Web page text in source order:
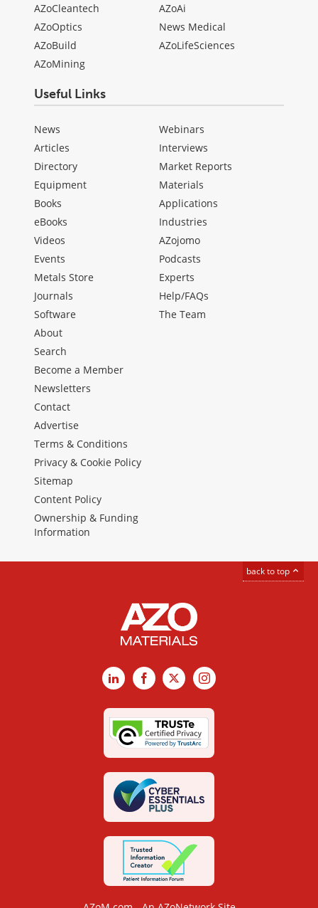
AZoCleantech
AZoOptics
AZoBuild
AZoMining
AZoAi
News Medical
AZoLifeSciences
Useful Links
News
Articles
Directory
Equipment
Books
eBooks
Videos
Events
Metals Store
Journals
Software
Webinars
Interviews
Market Reports
Materials
Applications
Industries
AZojomo
Podcasts
Experts
Help/FAQs
The Team
About
Search
Become a Member
Newsletters
Contact
Advertise
Terms & Conditions
Privacy & Cookie Policy
Sitemap
Content Policy
Ownership & Funding
Information
back to top
LinkedInFacebook
X Instagram